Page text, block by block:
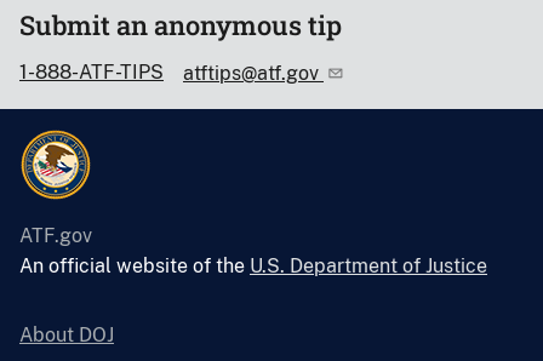
Submit an anonymous tip
1-888-ATF-TIPS atftips@atf.gov
ATF.gov
An official website of the U.S. Department of Justice
About DOJ